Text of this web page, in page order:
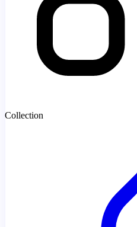
Collection